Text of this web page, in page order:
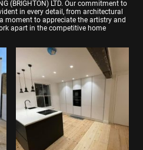
(BRIGHTON) LTD. Our commitment to
in every detail, from architectural
moment to appreciate the artistry and
apart in the competitive home